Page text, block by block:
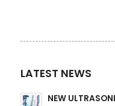
LATEST NEWS
NEW